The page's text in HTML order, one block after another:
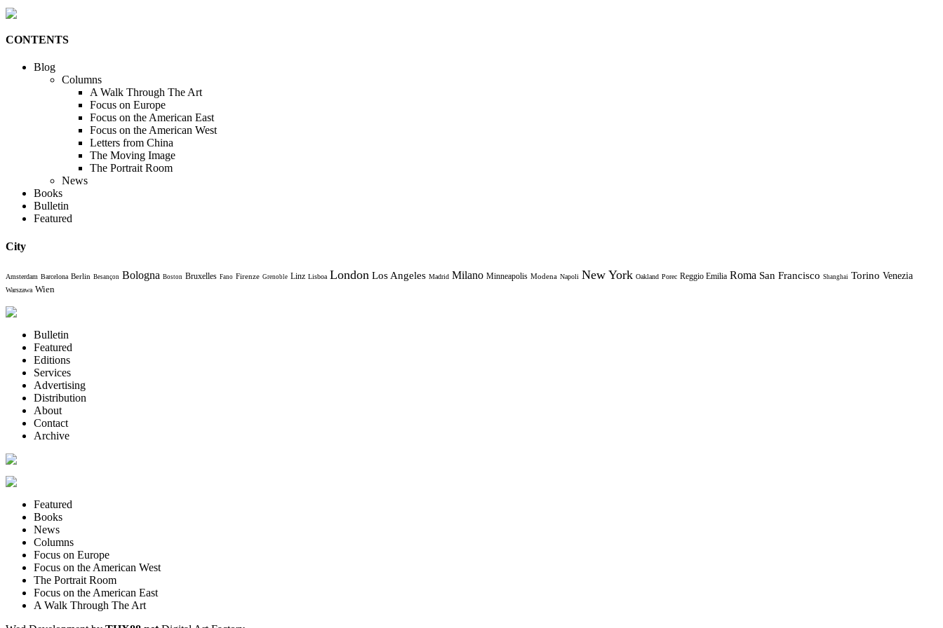
CONTENTS
Blog
Columns
A Walk Through The Art
Focus on Europe
Focus on the American East
Focus on the American West
Letters from China
The Moving Image
The Portrait Room
News
Books
Bulletin
Featured
City
Amsterdam Barcelona Berlin Besançon Bologna Boston Bruxelles Fano Firenze Grenoble Linz Lisboa London Los Angeles Madrid Milano Minneapolis Modena Napoli New York Oakland Porec Reggio Emilia Roma San Francisco Shanghai Torino Venezia
Warszawa Wien
Bulletin
Featured
Editions
Services
Advertising
Distribution
About
Contact
Archive
Featured
Books
News
Columns
Focus on Europe
Focus on the American West
The Portrait Room
Focus on the American East
A Walk Through The Art